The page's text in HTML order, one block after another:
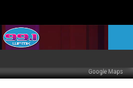
Google Maps